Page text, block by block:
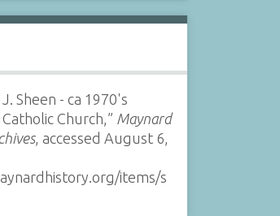
Sheen - ca 1970's
Church,” Maynard
, accessed August 6,
items/s